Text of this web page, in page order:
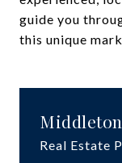
guide you
this unique
Real Estate